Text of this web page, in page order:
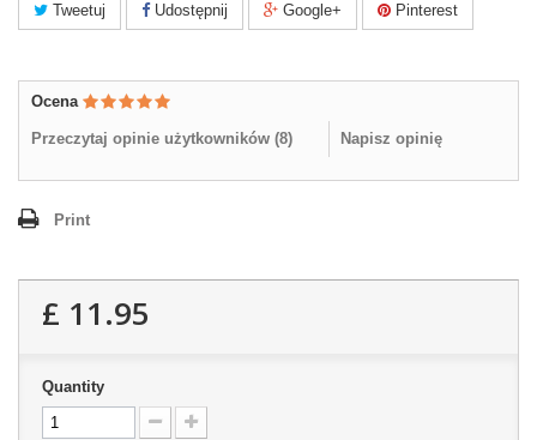
Tweetuj Udostępnij Google+ Pinterest
Ocena
Przeczytaj opinie użytkowników (8) Napisz opinię
Print
£ 11.95
Quantity